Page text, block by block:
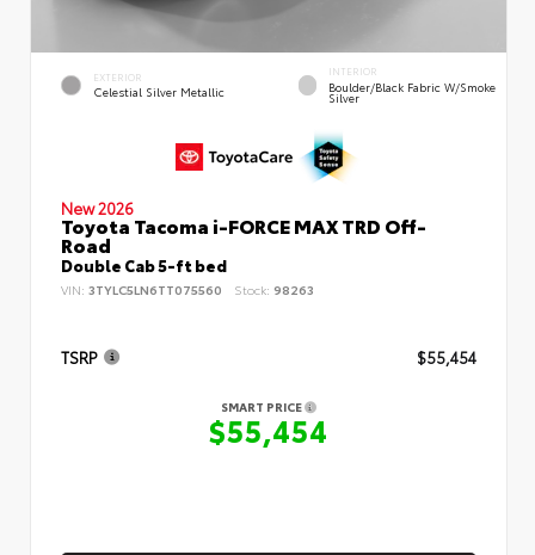
EXTERIOR
Celestial Silver Metallic
INTERIOR
Boulder/Black Fabric W/Smoke
Silver
New 2026
Toyota Tacoma i-FORCE MAX TRD Off-
Road
Double Cab 5-ft bed
VIN: 3TYLC5LN6TT075560 Stock: 98263
TSRP $55,454
SMART PRICE
$55,454